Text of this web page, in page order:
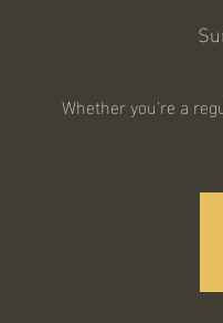
Whether you're a